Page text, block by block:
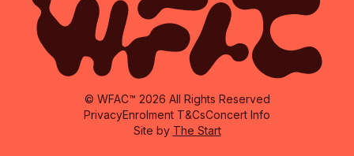
© WFAC™ 2026 All Rights Reserved
Site by The Start
PrivacyEnrolment T&CsConcert Info